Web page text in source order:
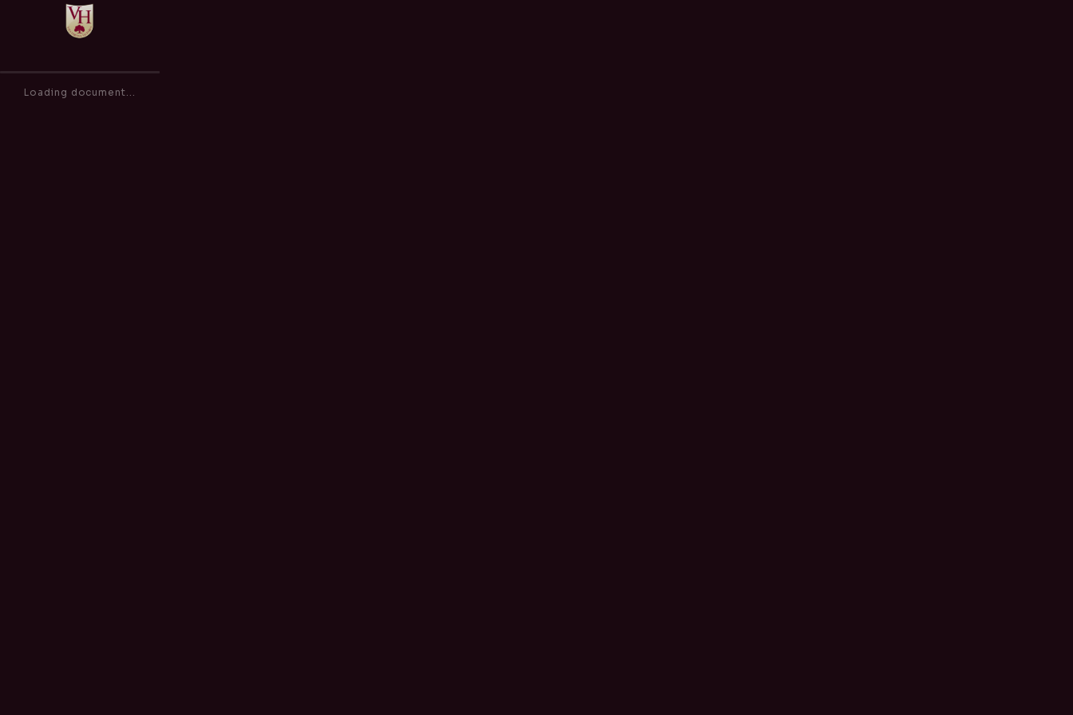
Loading document...
Admissions Policy
of0